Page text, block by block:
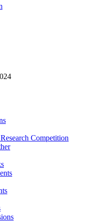
Competition